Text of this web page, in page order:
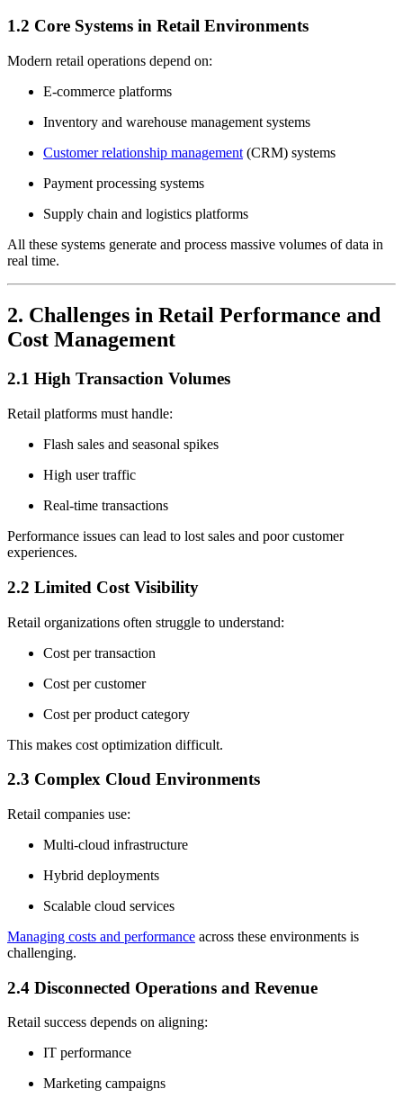
1.2 Core Systems in Retail Environments
Modern retail operations depend on:
E-commerce platforms
Inventory and warehouse management systems
Customer relationship management (CRM) systems
Payment processing systems
Supply chain and logistics platforms
All these systems generate and process massive volumes of data in
real time.
2. Challenges in Retail Performance and
Cost Management
2.1 High Transaction Volumes
Retail platforms must handle:
Flash sales and seasonal spikes
High user traffic
Real-time transactions
Performance issues can lead to lost sales and poor customer
experiences.
2.2 Limited Cost Visibility
Retail organizations often struggle to understand:
Cost per transaction
Cost per customer
Cost per product category
This makes cost optimization difficult.
2.3 Complex Cloud Environments
Retail companies use:
Multi-cloud infrastructure
Hybrid deployments
Scalable cloud services
Managing costs and performance across these environments is
challenging.
2.4 Disconnected Operations and Revenue
Retail success depends on aligning:
IT performance
Marketing campaigns